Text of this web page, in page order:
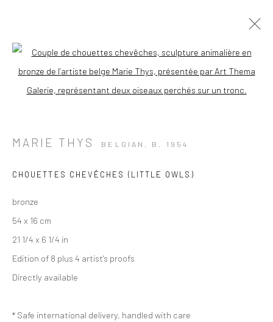
Open a larger version of the
MARIE THYS BELGIAN, B. 1954
CHOUETTES CHEVÊCHES (LITTLE OWLS)
bronze
54 x 16 cm
21 1/4 x 6 1/4 in
Edition of 8 plus 4 artist's proofs
Directly available
* Safe international delivery, handled with care